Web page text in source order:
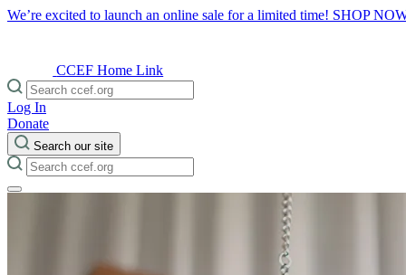
We’re excited to launch an online sale for a limited time! SHOP
CCEF Home Link
Log In
Donate
Search our site